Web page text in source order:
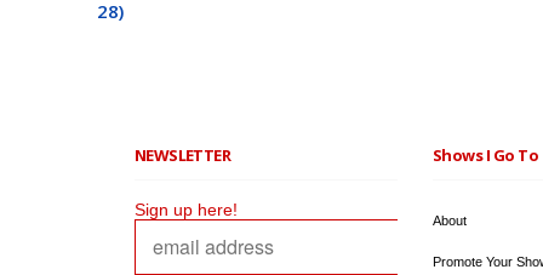
28)
NEWSLETTER
Sign up here!
Shows I Go
About
Promote Your